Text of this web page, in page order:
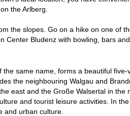
the Arlberg.
the slopes. Go on a hike on one of
Center Bludenz with bowling, bars and
same name, forms a beautiful
the neighbouring Walgau and
east and the Große Walsertal in
and tourist leisure activities. In
and urban culture.